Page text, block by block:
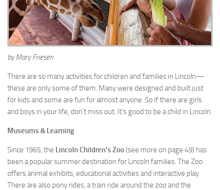
by Mary Friesen
There are so many activities for children and families in Lincoln—
these are only some of them. Many were designed and built just
for kids and some are fun for almost anyone. So if there are girls
and boys in your life, don’t miss out. It’s good to be a child in Lincoln.
Museums & Learning
Since 1965, the Lincoln Children’s Zoo(see more on page 49) has
been a popular summer destination for Lincoln families. The Zoo
offers animal exhibits, educational activities and interactive play.
There are also pony rides, a train ride around the zoo and the